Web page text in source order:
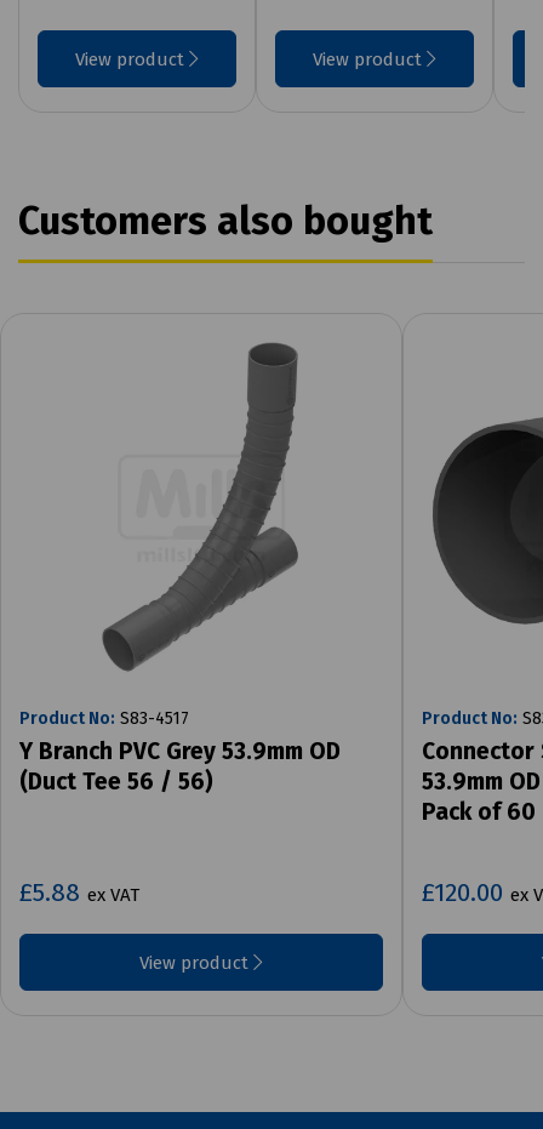
View product View product
Customers also bought
Product No: S83-4517
Y Branch PVC Grey 53.9mm OD
(Duct Tee 56 / 56)
£5.88 ex VAT
View product
Product No:
Connector
53.9mm
Pack of 60
£120.00 ex